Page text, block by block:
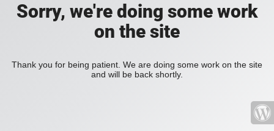
Sorry, we're doing some work
on the site
Thank you for being patient. We are doing some work on the site
and will be back shortly.